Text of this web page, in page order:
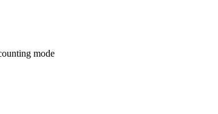
mode